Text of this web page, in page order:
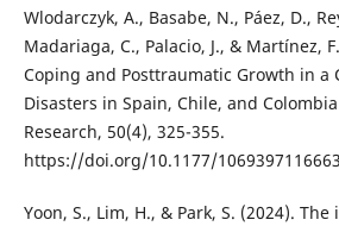
Wlodarczyk, A., Basabe, N., Páez, D.,
Madariaga, C., Palacio, J., & Martínez,
Coping and Posttraumatic Growth in a
Disasters in Spain, Chile, and
Research, 50(4), 325-355.
https://doi.org/10.1177/
Yoon, S., Lim, H., & Park, S. (2024).